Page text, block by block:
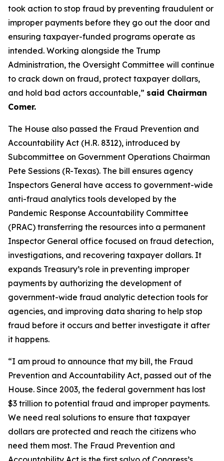
took action to stop fraud by preventing fraudulent or
improper payments before they go out the door and
ensuring taxpayer-funded programs operate as
intended. Working alongside the Trump
Administration, the Oversight Committee will continue
to crack down on fraud, protect taxpayer dollars,
and hold bad actors accountable,” said Chairman
Comer.
The House also passed the Fraud Prevention and
Accountability Act (H.R. 8312), introduced by
Subcommittee on Government Operations Chairman
Pete Sessions (R-Texas). The bill ensures agency
Inspectors General have access to government-wide
anti-fraud analytics tools developed by the
Pandemic Response Accountability Committee
(PRAC) transferring the resources into a permanent
Inspector General office focused on fraud detection,
investigations, and recovering taxpayer dollars. It
expands Treasury’s role in preventing improper
payments by authorizing the development of
government-wide fraud analytic detection tools for
agencies, and improving data sharing to help stop
fraud before it occurs and better investigate it after
it happens.
“I am proud to announce that my bill, the Fraud
Prevention and Accountability Act, passed out of the
House. Since 2003, the federal government has lost
$3 trillion to potential fraud and improper payments.
We need real solutions to ensure that taxpayer
dollars are protected and reach the citizens who
need them most. The Fraud Prevention and